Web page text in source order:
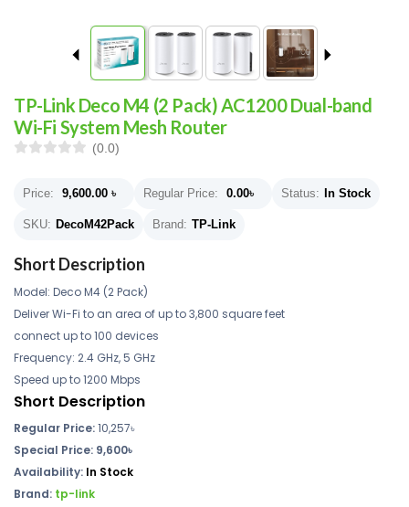
TP-Link Deco M4 (2 Pack) AC1200 Dual-band
Wi-Fi System Mesh Router
(0.0)
Price: 9,600.00 ৳ Regular Price: 0.00৳ Status: In Stock
SKU: DecoM42Pack Brand: TP-Link
Short Description
Model: Deco M4 (2 Pack)
Deliver Wi-Fi to an area of up to 3,800 square feet
connect up to 100 devices
Frequency: 2.4 GHz, 5 GHz
Speed up to 1200 Mbps
Short Description
Regular Price:10,257৳
Special Price: 9,600৳
Availability: In Stock
Brand: tp-link